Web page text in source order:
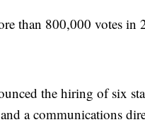
than 800,000 votes in
the hiring of six
a communications